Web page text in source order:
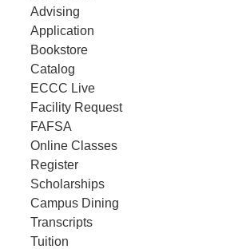
Advising
Application
Bookstore
Catalog
ECCC Live
Facility Request
FAFSA
Online Classes
Register
Scholarships
Campus Dining
Transcripts
Tuition